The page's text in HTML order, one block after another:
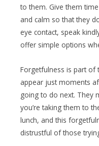
to them. Give them
and calm so that they
eye contact, speak
offer simple options
Forgetfulness is part of
appear just moments
going to do next. They
you’re taking them to
lunch, and this
distrustful of those